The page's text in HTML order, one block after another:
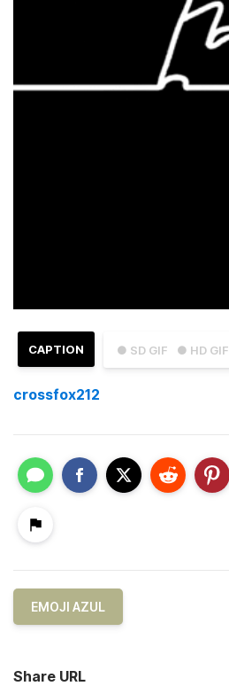
● SD GIF ● HD GIF
CAPTION
crossfox212
EMOJI AZUL
Share URL